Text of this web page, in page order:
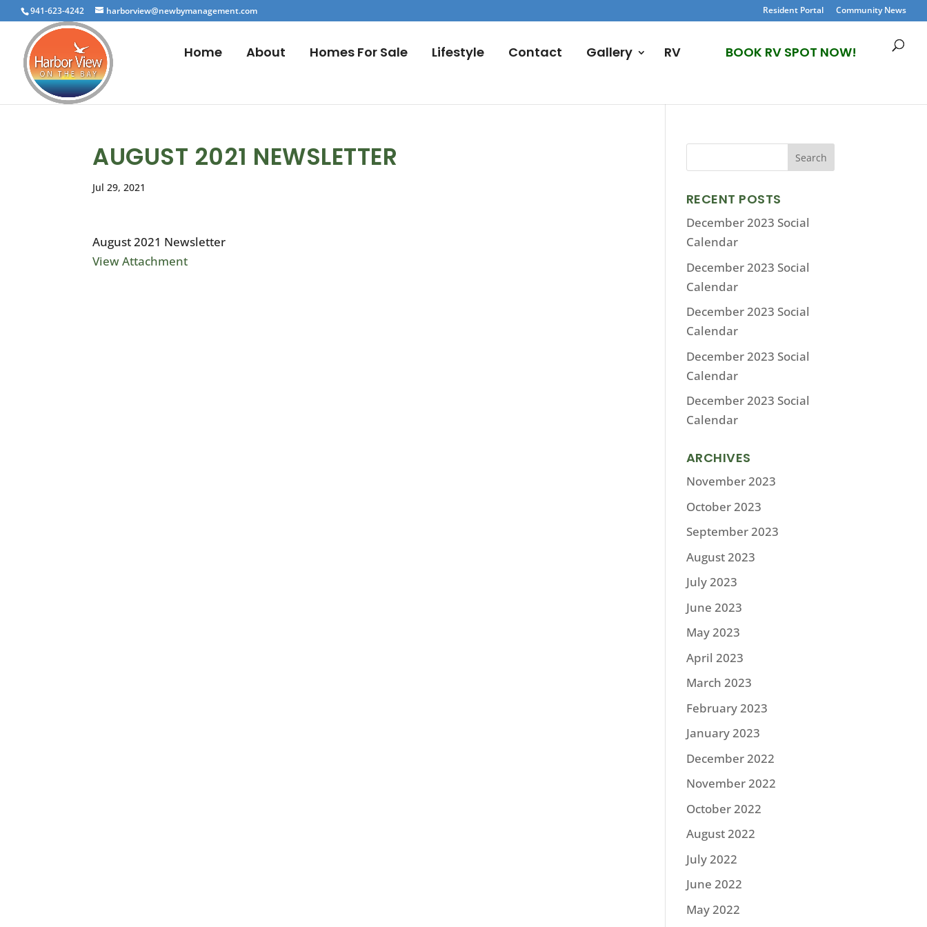
941-623-4242 harborview@newbymanagement.com Resident Portal Community News
Home About Homes For Sale Lifestyle Contact Gallery RV BOOK RV SPOT NOW!
AUGUST 2021 NEWSLETTER
Jul 29, 2021
August 2021 Newsletter
View Attachment
RECENT POSTS
December 2023 Social
Calendar
December 2023 Social
Calendar
December 2023 Social
Calendar
December 2023 Social
Calendar
December 2023 Social
Calendar
ARCHIVES
November 2023
October 2023
September 2023
August 2023
July 2023
June 2023
May 2023
April 2023
March 2023
February 2023
January 2023
December 2022
November 2022
October 2022
August 2022
July 2022
June 2022
May 2022